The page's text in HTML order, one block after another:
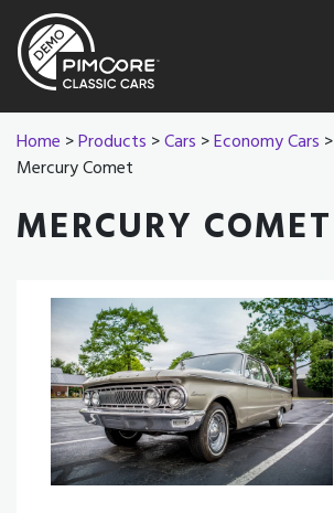
Home >Products >Cars >Economy Cars >
Mercury Comet
MERCURY COMET